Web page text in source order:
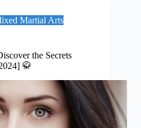
Martial Arts
the Secrets
🥋